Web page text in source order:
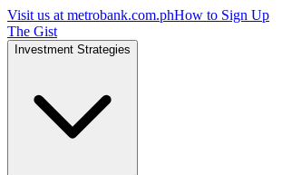
Visit us at metrobank.com.phHow to Sign Up
The Gist
Investment Strategies